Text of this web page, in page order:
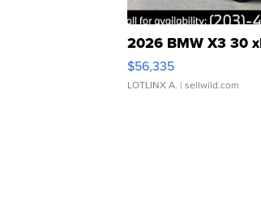
2026 BMW X3 30
$56,335
LOTLINX A. | sellwild.com